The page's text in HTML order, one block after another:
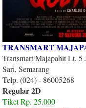
TRANSMART
Transmart Majapahit Lt.
Sari, Semarang
Telp. (024) - 86005268
Regular 2D
Tiket Rp. 25.000